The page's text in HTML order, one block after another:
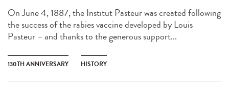
On June 4, 1887, the Institut Pasteur was created following
the success of the rabies vaccine developed by Louis
Pasteur – and thanks to the generous support...
130TH ANNIVERSARY HISTORY